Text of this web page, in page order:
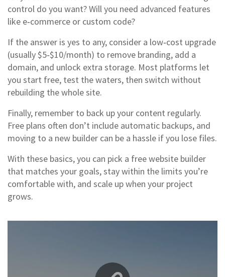
control do you want? Will you need advanced features
like e‑commerce or custom code?
If the answer is yes to any, consider a low‑cost upgrade
(usually $5‑$10/month) to remove branding, add a
domain, and unlock extra storage. Most platforms let
you start free, test the waters, then switch without
rebuilding the whole site.
Finally, remember to back up your content regularly.
Free plans often don’t include automatic backups, and
moving to a new builder can be a hassle if you lose files.
With these basics, you can pick a free website builder
that matches your goals, stay within the limits you’re
comfortable with, and scale up when your project
grows.